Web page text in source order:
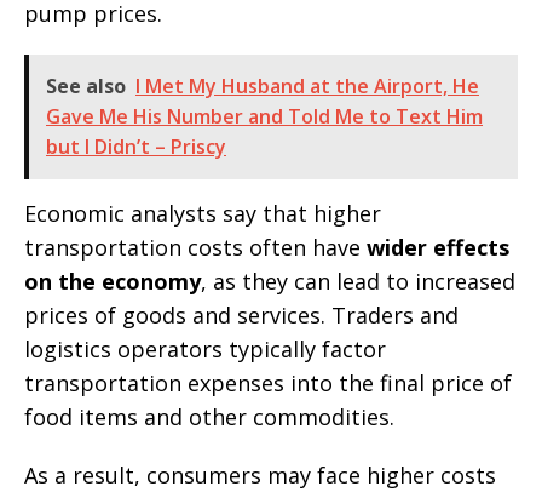
pump prices.
See also I Met My Husband at the Airport, He
Gave Me His Number and Told Me to Text Him
but I Didn’t – Priscy
Economic analysts say that higher
transportation costs often have wider effects
on the economy, as they can lead to increased
prices of goods and services. Traders and
logistics operators typically factor
transportation expenses into the final price of
food items and other commodities.
As a result, consumers may face higher costs